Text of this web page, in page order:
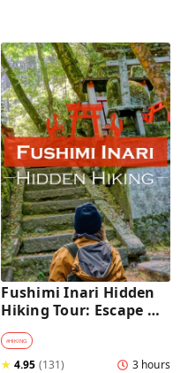
Fushimi Inari Hidden
Hiking Tour: Escape
Crowds & Explore
Secret Trails
#HIKING
★ 4.95 (131) 3 hours